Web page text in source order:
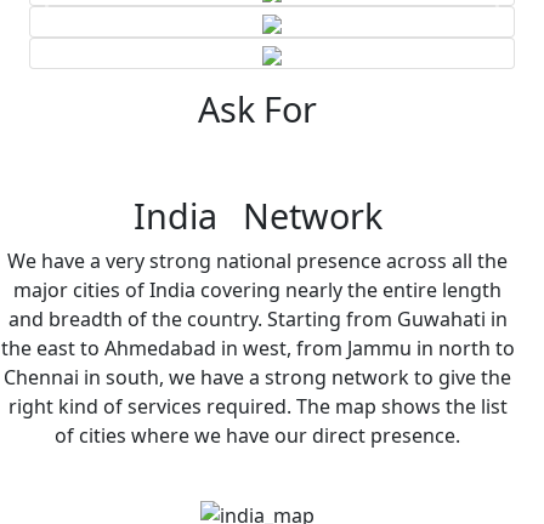
Ask For
India Network
We have a very strong national presence across all the
major cities of India covering nearly the entire length
and breadth of the country. Starting from Guwahati in
the east to Ahmedabad in west, from Jammu in north to
Chennai in south, we have a strong network to give the
right kind of services required. The map shows the list
of cities where we have our direct presence.